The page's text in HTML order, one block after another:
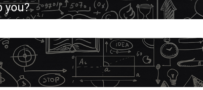
you?
the search field is empty.